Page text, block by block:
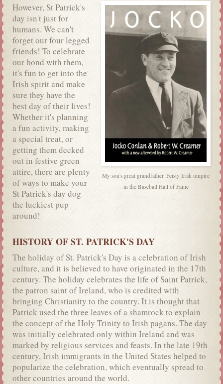
My son's great grandfather. Feisty Irish umpire
in the Baseball Hall of Fame
However, St Patrick's
day isn't just for
humans. We can't
forget our four legged
friends! To celebrate
our bond with them,
it's fun to get into the
Irish spirit and make
sure they have the
best day of their lives!
Whether it's planning
a fun activity, making
a special treat, or
getting them decked
out in festive green
attire, there are plenty
of ways to make your
St Patrick's day dog
the luckiest pup
around!
HISTORY OF ST. PATRICK'S DAY
The holiday of St. Patrick's Day is a celebration of Irish
culture, and it is believed to have originated in the 17th
century. The holiday celebrates the life of Saint Patrick,
the patron saint of Ireland, who is credited with
bringing Christianity to the country. It is thought that
Patrick used the three leaves of a shamrock to explain
the concept of the Holy Trinity to Irish pagans. The day
was initially celebrated only within Ireland and was
marked by religious services and feasts. In the late 19th
century, Irish immigrants in the United States helped to
popularize the celebration, which eventually spread to
other countries around the world.